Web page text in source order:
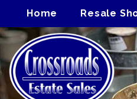
Home Resale